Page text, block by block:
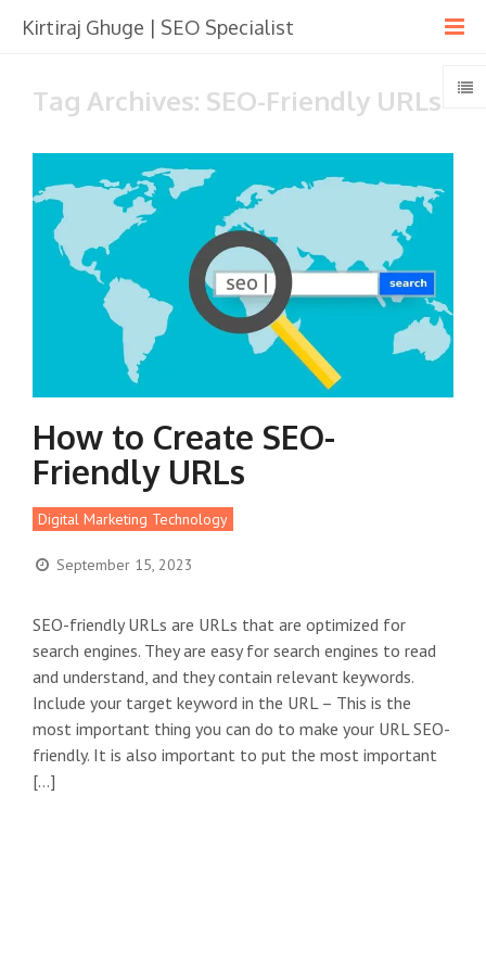
Kirtiraj Ghuge | SEO Specialist
Tag Archives: SEO-Friendly URLs
How to Create SEO-
Friendly URLs
Digital Marketing Technology
September 15, 2023
SEO-friendly URLs are URLs that are optimized for
search engines. They are easy for search engines to read
and understand, and they contain relevant keywords.
Include your target keyword in the URL – This is the
most important thing you can do to make your URL SEO-
friendly. It is also important to put the most important
[…]